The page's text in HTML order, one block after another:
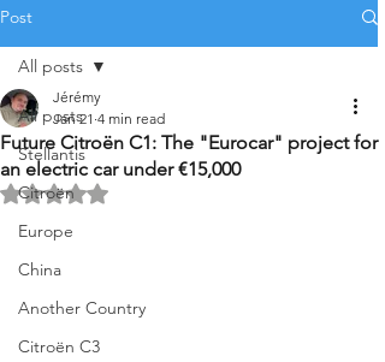
Post
All posts
Stellantis
Citroën
Europe
China
Another Country
Citroën C3
All posts
Future Citroën C1: The "Eurocar" project for
an electric car under €15,000
Jérémy
Jan 21 4 min read
Rated NaN out of 5 stars.